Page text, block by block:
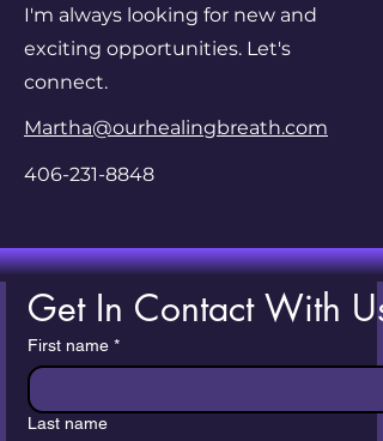
I'm always looking for new and
exciting opportunities. Let's
connect.
Martha@ourhealingbreath.com
406-231-8848
Get In Contact With Us!
First name *
Last name